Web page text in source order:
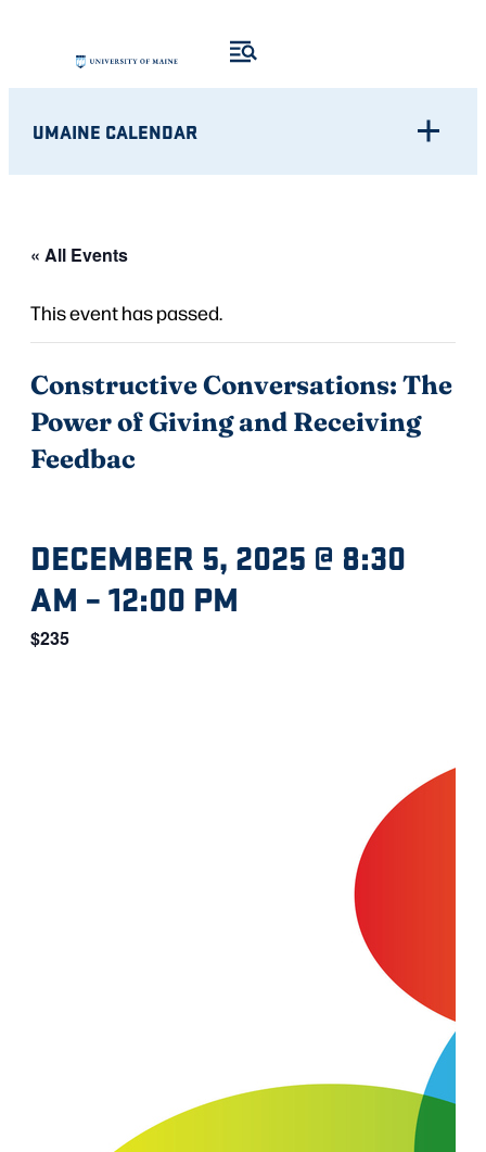
UMAINE CALENDAR
« All Events
This event has passed.
Constructive Conversations: The
Power of Giving and Receiving
Feedbac
DECEMBER 5, 2025 @ 8:30
AM –12:00 PM
$235